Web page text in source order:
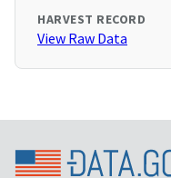
HARVEST RECORD
View Raw Data